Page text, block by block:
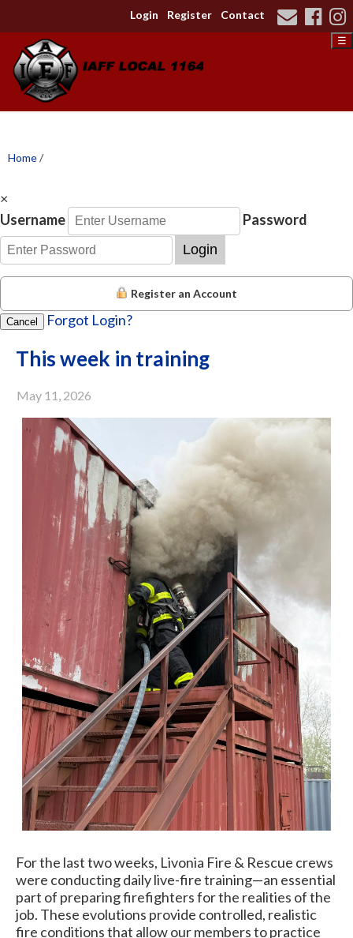
Login Register Contact
☰
Home/
×
Username
Password
Login
Register an Account
Cancel Forgot Login?
This week in training
May 11, 2026
For the last two weeks, Livonia Fire & Rescue crews
were conducting daily live-fire training—an essential
part of preparing firefighters for the realities of the
job. These evolutions provide controlled, realistic
fire conditions that allow our members to practice